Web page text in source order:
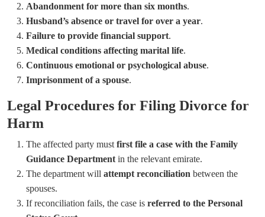
Abandonment for more than six months.
Husband’s absence or travel for over a year.
Failure to provide financial support.
Medical conditions affecting marital life.
Continuous emotional or psychological abuse.
Imprisonment of a spouse.
Legal Procedures for Filing Divorce for
Harm
The affected party must first file a case with the Family
Guidance Department in the relevant emirate.
The department will attempt reconciliation between the
spouses.
If reconciliation fails, the case is referred to the Personal